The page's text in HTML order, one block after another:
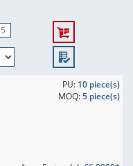
PU: 10 piece(s)
MOQ:5 piece(s)